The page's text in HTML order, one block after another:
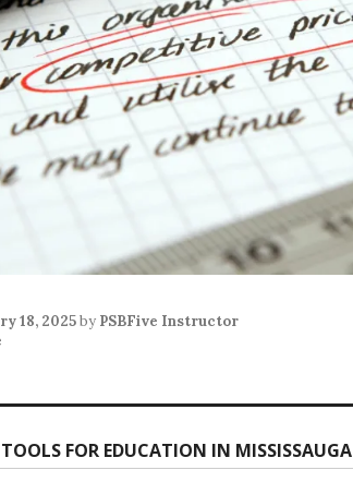
18, 2025by PSBFive Instructor
FOR EDUCATION IN MISSISSAUGA